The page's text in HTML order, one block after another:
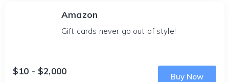
Amazon
Gift cards never go out of style!
$10 - $2,000
Buy Now